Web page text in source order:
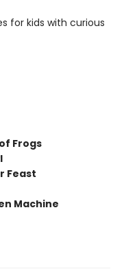
for kids with curious
Frogs
Feast
Machine